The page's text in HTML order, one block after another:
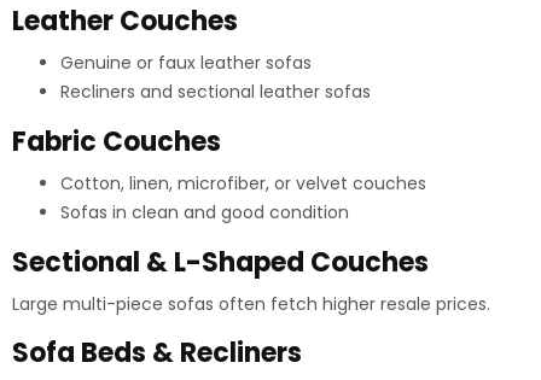
Leather Couches
Genuine or faux leather sofas
Recliners and sectional leather sofas
Fabric Couches
Cotton, linen, microfiber, or velvet couches
Sofas in clean and good condition
Sectional & L-Shaped Couches
Large multi-piece sofas often fetch higher resale prices.
Sofa Beds & Recliners